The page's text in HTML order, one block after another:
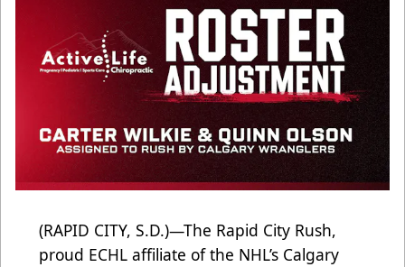
(RAPID CITY, S.D.)—The Rapid City Rush,
proud ECHL affiliate of the NHL’s Calgary